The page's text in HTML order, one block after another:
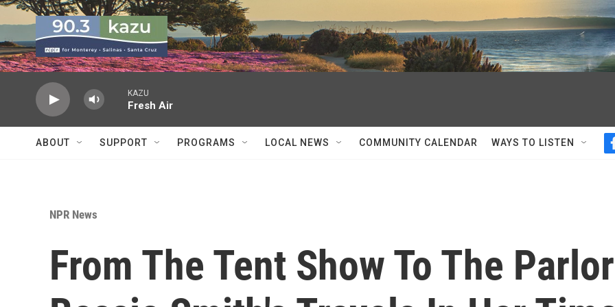
Skip to main content
KAZU
Fresh Air
ABOUT SUPPORT PROGRAMS LOCAL NEWS COMMUNITY CALENDAR WAYS TO LISTEN
NPR News
From The Tent Show To The